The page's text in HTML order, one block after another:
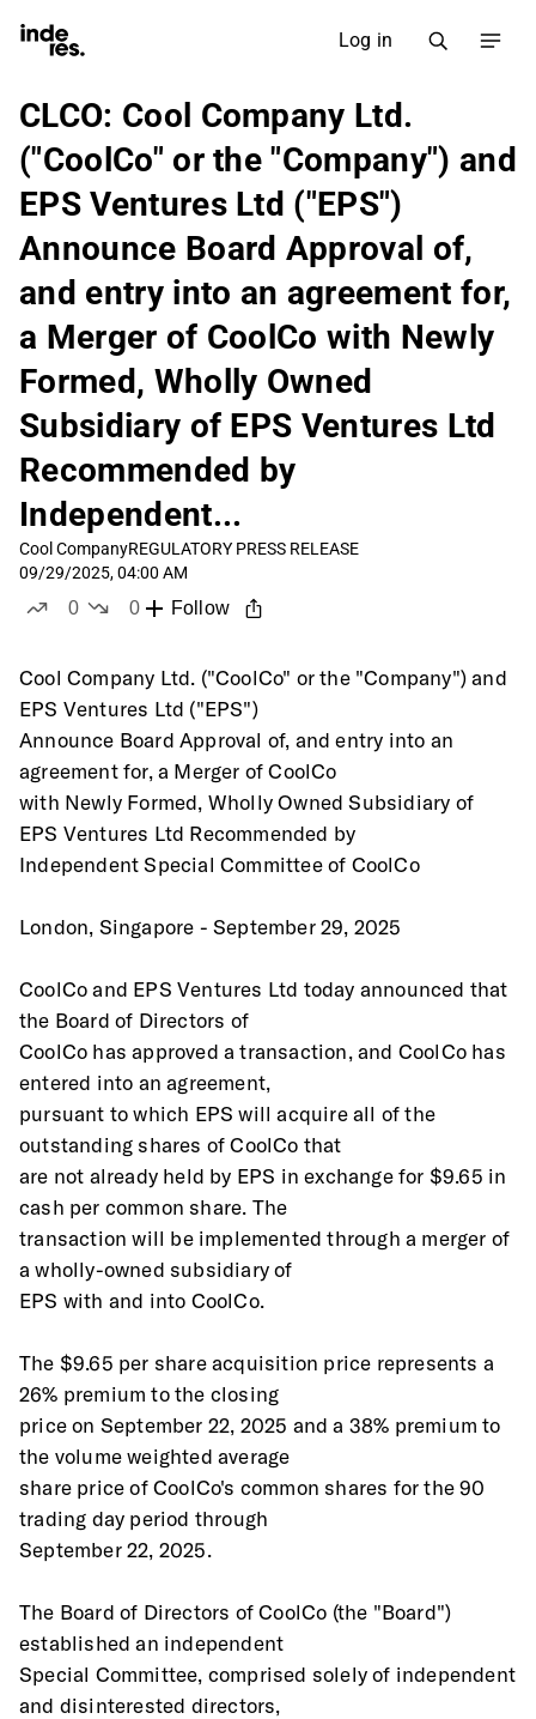
Log in
CLCO: Cool Company Ltd.
("CoolCo" or the "Company") and
EPS Ventures Ltd ("EPS")
Announce Board Approval of,
and entry into an agreement for,
a Merger of CoolCo with Newly
Formed, Wholly Owned
Subsidiary of EPS Ventures Ltd
Recommended by
Independent...
Cool CompanyREGULATORY PRESS RELEASE
09/29/2025, 04:00 AM
0
0
Follow
Cool Company Ltd. ("CoolCo" or the "Company") and
EPS Ventures Ltd ("EPS")
Announce Board Approval of, and entry into an
agreement for, a Merger of CoolCo
with Newly Formed, Wholly Owned Subsidiary of
EPS Ventures Ltd Recommended by
Independent Special Committee of CoolCo
London, Singapore - September 29, 2025
CoolCo and EPS Ventures Ltd today announced that
the Board of Directors of
CoolCo has approved a transaction, and CoolCo has
entered into an agreement,
pursuant to which EPS will acquire all of the
outstanding shares of CoolCo that
are not already held by EPS in exchange for $9.65 in
cash per common share. The
transaction will be implemented through a merger of
a wholly-owned subsidiary of
EPS with and into CoolCo.
The $9.65 per share acquisition price represents a
26% premium to the closing
price on September 22, 2025 and a 38% premium to
the volume weighted average
share price of CoolCo's common shares for the 90
trading day period through
September 22, 2025.
The Board of Directors of CoolCo (the "Board")
established an independent
Special Committee, comprised solely of independent
and disinterested directors,